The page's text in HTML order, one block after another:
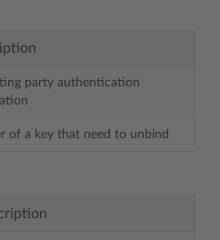
party authentication
of a key that need to unbind